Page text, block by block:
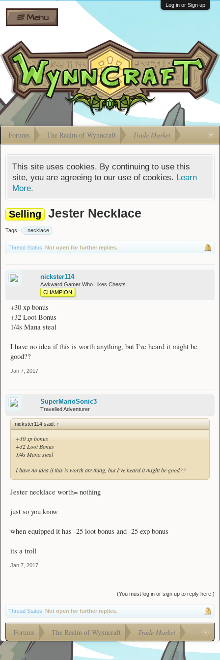
Shares
Bombs
Gift
Cards
Ban Appeals
FAQ
Developers
Menu
Log in or Sign up
Forums The Realm of Wynncraft Trade Market
This site uses cookies. By continuing to use this
site, you are agreeing to our use of cookies. Learn
More.
Selling Jester Necklace
Tags: necklace
Thread Status: Not open for further replies.
nickster114
Awkward Gamer Who Likes Chests
CHAMPION
+30 xp bonus
+32 Loot Bonus
1/4s Mana steal
I have no idea if this is worth anything, but I've heard it might be
good??
Jan 7, 2017
SuperMarioSonic3
Travelled Adventurer
nickster114 said: ↑
+30 xp bonus
+32 Loot Bonus
1/4s Mana steal
I have no idea if this is worth anything, but I've heard it might be good??
Jester necklace worth= nothing
just so you know
when equipped it has -25 loot bonus and -25 exp bonus
its a troll
Jan 7, 2017
(You must log in or sign up to reply here.)
Thread Status: Not open for further replies.
Forums The Realm of Wynncraft Trade Market